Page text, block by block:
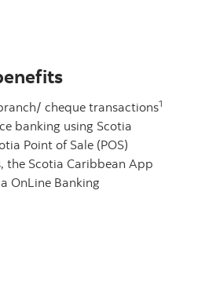
cheque transactions1
banking using Scotia
Point of Sale (POS)
the Scotia Caribbean App
OnLine Banking